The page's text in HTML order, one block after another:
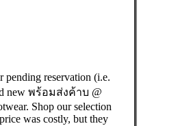
reservation (i.e.
new พร้อมส่งค้าบ @
Shop our selection
was costly, but they